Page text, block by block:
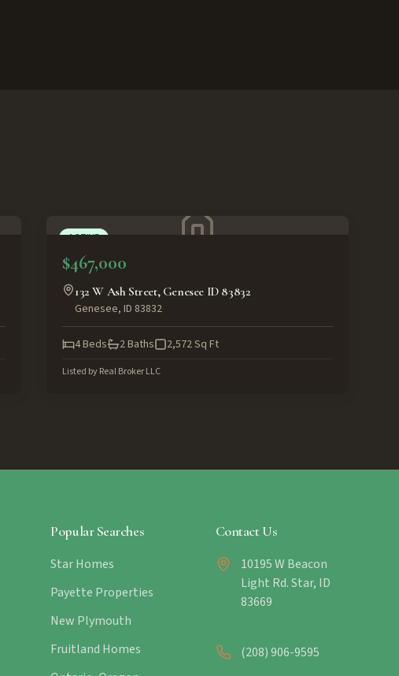
ACTIVE
$467,000
132 W Ash Street, Genesee ID 83832
Genesee, ID 83832
4Beds 2Baths 2,572Sq Ft
Listed byReal Broker LLC
Popular Searches
Star Homes
Payette Properties
New Plymouth
Fruitland Homes
Contact Us
10195 W Beacon
Light Rd. Star, ID
83669
(208) 906-9595